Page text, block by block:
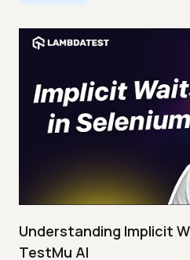
Understanding Implicit
TestMu AI